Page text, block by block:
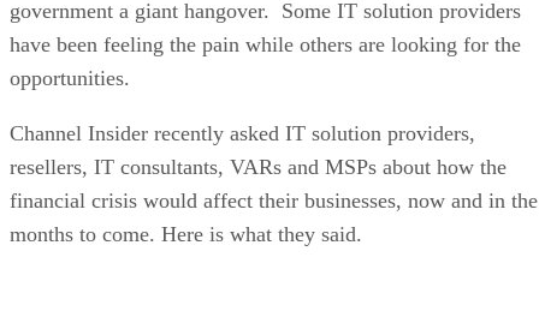
government a giant hangover. Some IT solution providers
have been feeling the pain while others are looking for the
opportunities.
Channel Insider recently asked IT solution providers,
resellers, IT consultants, VARs and MSPs about how the
financial crisis would affect their businesses, now and in the
months to come. Here is what they said.